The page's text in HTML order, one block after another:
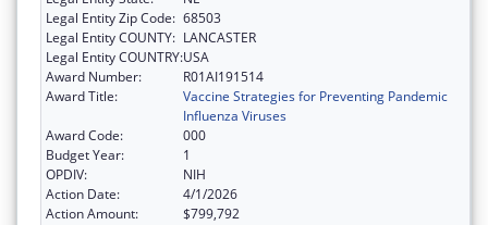
Legal Entity Zip Code: 68503
Legal Entity COUNTY: LANCASTER
Legal Entity COUNTRY:USA
Award Number:
R01AI191514
Award Title:
Vaccine Strategies for Preventing Pandemic
Influenza Viruses
Award Code:
000
Budget Year:
1
OPDIV:
NIH
Action Date:
4/1/2026
Action Amount:
$799,792